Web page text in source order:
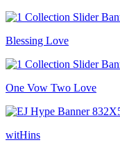
Blessing Love
One Vow Two Love
witHins